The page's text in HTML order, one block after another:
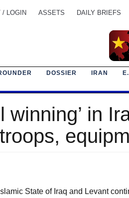
/ LOGIN ASSETS DAILY BRIEFS
DOSSIER IRAN
winning’ in
State of Iraq and Levant